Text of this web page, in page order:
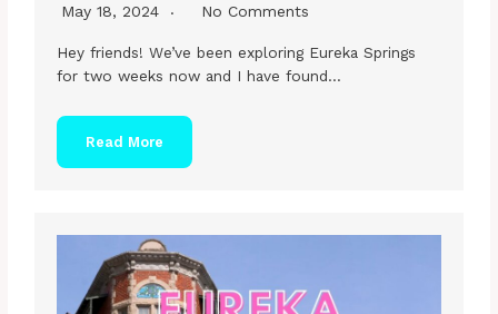
May 18, 2024 No Comments
Hey friends! We’ve been exploring Eureka Springs
for two weeks now and I have found…
Read More